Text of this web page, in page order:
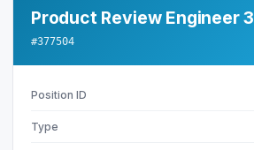
Product Review Engineer 3
#377504
Position ID
Type